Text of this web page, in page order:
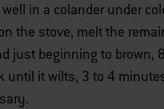
in a colander under
the stove, melt the
just beginning to brown,
until it wilts, 3 to 4